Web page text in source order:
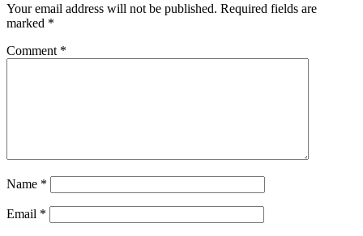
Your email address will not be published. Required fields are
marked *
Comment *
Name *
Email *